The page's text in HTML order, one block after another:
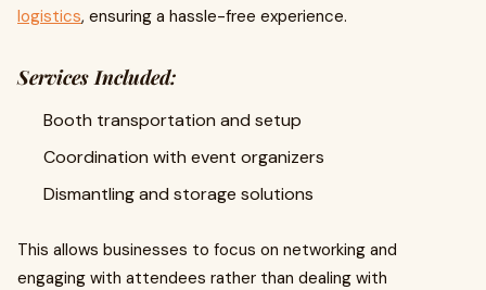
logistics, ensuring a hassle-free experience.
Services Included:
Booth transportation and setup
Coordination with event organizers
Dismantling and storage solutions
This allows businesses to focus on networking and
engaging with attendees rather than dealing with